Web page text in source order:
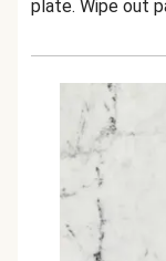
plate. Wipe out